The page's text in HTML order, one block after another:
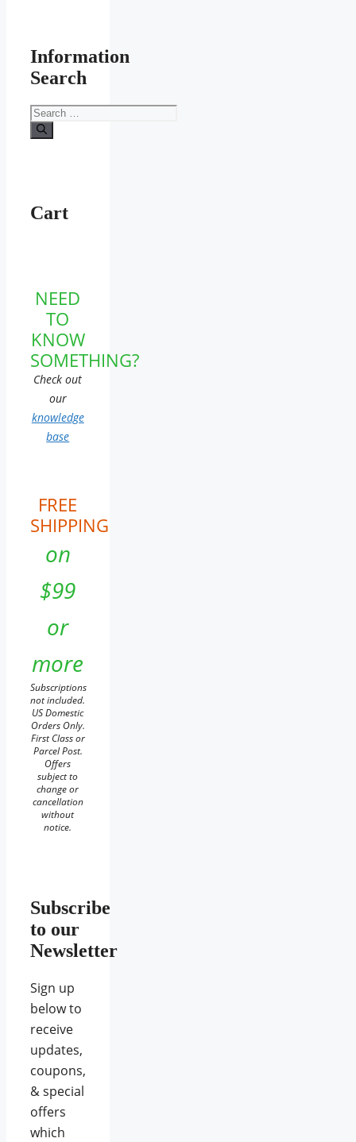
Information
Search
Search
for:
Cart
NEED
TO
KNOW
SOMETHING?
Check out
our
knowledge
base
FREE
SHIPPING
on
$99
or
more
Subscriptions
not included.
US Domestic
Orders Only.
First Class or
Parcel Post.
Offers
subject to
change or
cancellation
without
notice.
Subscribe
to our
Newsletter
Sign up
below to
receive
updates,
coupons,
& special
offers
which